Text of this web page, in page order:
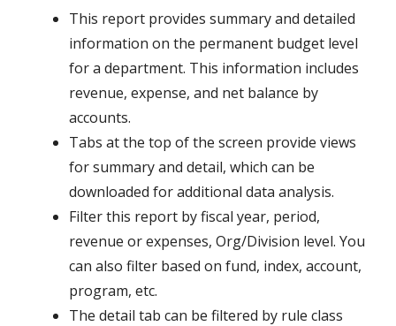
This report provides summary and detailed
information on the permanent budget level
for a department. This information includes
revenue, expense, and net balance by
accounts.
Tabs at the top of the screen provide views
for summary and detail, which can be
downloaded for additional data analysis.
Filter this report by fiscal year, period,
revenue or expenses, Org/Division level. You
can also filter based on fund, index, account,
program, etc.
The detail tab can be filtered by rule class